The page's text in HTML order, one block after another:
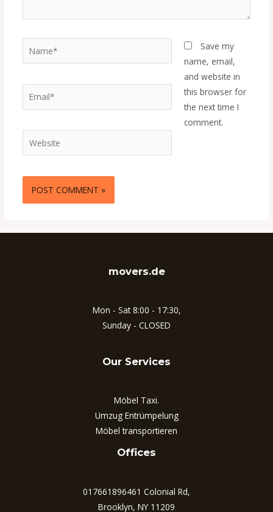
Email*
Website
Save my
name, email,
and website in
this browser for
the next time I
comment.
movers.de
Mon - Sat 8:00 - 17:30,
Sunday - CLOSED
Our Services
Möbel Taxi.
Umzug Entrümpelung
Möbel transportieren
Offices
017661896461 Colonial Rd,
Brooklyn, NY 11209